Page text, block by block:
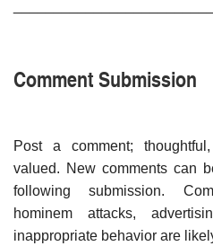
Comment Submission
Post a comment;
valued. New comments can
following submission.
hominem attacks,
inappropriate behavior are